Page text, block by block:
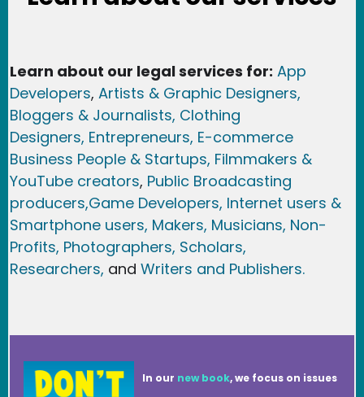
Learn about our legal services for: App
Developers, Artists & Graphic Designers,
Bloggers & Journalists, Clothing
Designers, Entrepreneurs, E-commerce
Business People & Startups, Filmmakers &
YouTube creators, Public Broadcasting
producers,Game Developers, Internet users &
Smartphone users, Makers, Musicians, Non-
Profits, Photographers, Scholars,
Researchers, and Writers and Publishers.
In our new book, we focus on issues